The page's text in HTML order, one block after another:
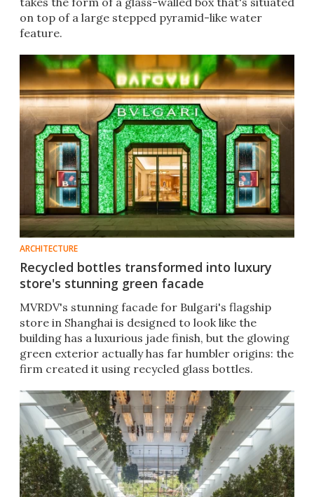
on top of a large stepped pyramid-like water
feature.
ARCHITECTURE
Recycled bottles transformed into luxury
store's stunning green facade
MVRDV's stunning facade for Bulgari's flagship
store in Shanghai is designed to look like the
building has a luxurious jade finish, but the glowing
green exterior actually has far humbler origins: the
firm created it using recycled glass bottles.